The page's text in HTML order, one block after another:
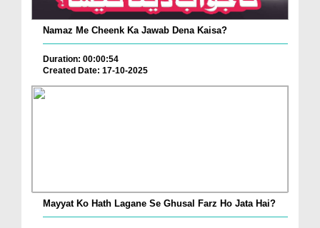
Namaz Me Cheenk Ka Jawab Dena Kaisa?
Duration: 00:00:54
Created Date: 17-10-2025
Mayyat Ko Hath Lagane Se Ghusal Farz Ho Jata Hai?